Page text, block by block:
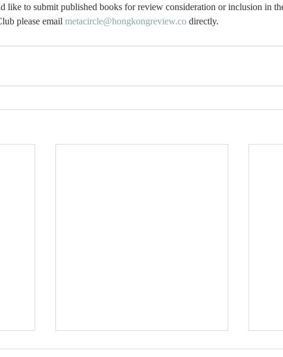
like to submit published books for review consideration or inclusion in
please email metacircle@hongkongreview.co directly.